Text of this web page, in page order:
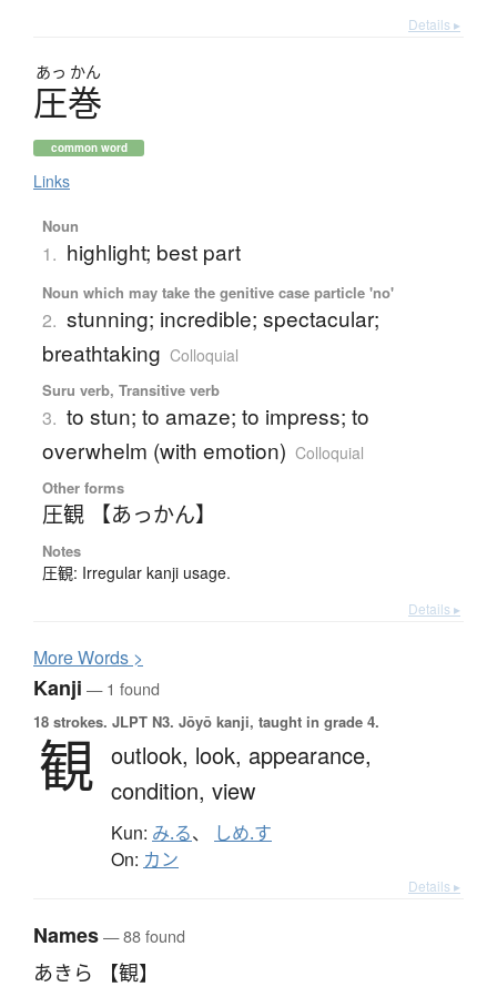
Details ▸
あっ かん
圧巻
common word
Links
Noun
1. highlight; best part
Noun which may take the genitive case particle 'no'
2. stunning; incredible; spectacular;
breathtaking Colloquial
Suru verb, Transitive verb
3. to stun; to amaze; to impress; to
overwhelm (with emotion) Colloquial
Other forms
圧観 【あっかん】
Notes
圧観: Irregular kanji usage.
Details ▸
MoreWords >
Kanji — 1 found
18 strokes. JLPT N3. Jōyō kanji, taught in grade 4.
観 outlook, look, appearance,
condition, view
Kun: み.る、 しめ.す
On: カン
Details ▸
Names— 88 found
あきら 【観】